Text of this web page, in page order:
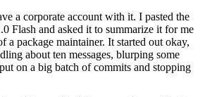
a corporate account with it. I pasted the
Flash and asked it to summarize it for me
a package maintainer. It started out okay,
about ten messages, blurping some
on a big batch of commits and stopping